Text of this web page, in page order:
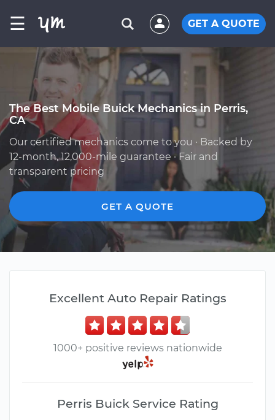
☰ GET A QUOTE
The Best Mobile Buick Mechanics in Perris,
CA
Our certified mechanics come to you · Backed by
12-month, 12,000-mile guarantee · Fair and
transparent pricing
GET A QUOTE
Excellent Auto Repair Ratings
1000+ positive reviews nationwide
Perris Buick Service Rating